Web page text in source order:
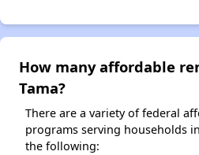
How many affordable
Tama?
There are a variety of federal
programs serving households
the following: